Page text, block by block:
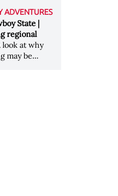
ADVENTURES
State |
regional
look at why
may be